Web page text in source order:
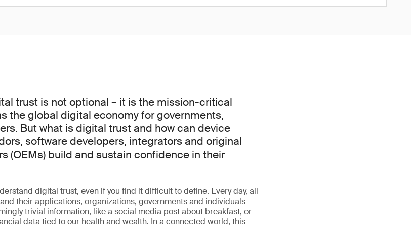
trust is not optional – it is the mission-critical
the global digital economy for governments,
But what is digital trust and how can device
software developers, integrators and original
(OEMs) build and sustain confidence in their
digital trust, even if you find it difficult to define. Every day, all
their applications, organizations, governments and individuals
trivial information, like a social media post about breakfast, or
data tied to our health and wealth. In a connected world, this